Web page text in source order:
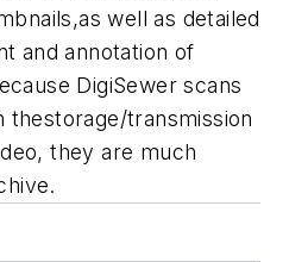
well as detailed
and annotation of
DigiSewer scans
thestorage/transmission
they are much